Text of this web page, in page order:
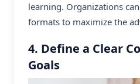
learning. Organizations
formats to maximize the
4. Define a Clear
Goals